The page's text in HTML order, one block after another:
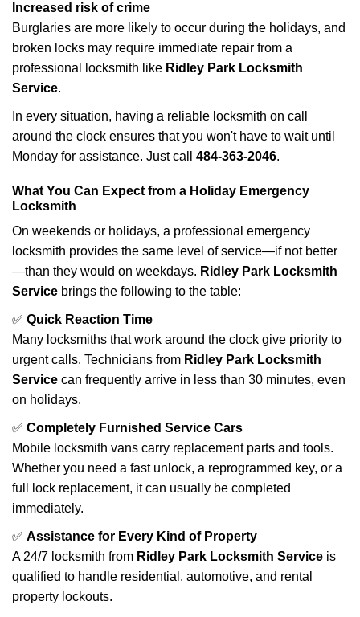
Increased risk of crime
Burglaries are more likely to occur during the holidays, and
broken locks may require immediate repair from a
professional locksmith like Ridley Park Locksmith
Service.
In every situation, having a reliable locksmith on call
around the clock ensures that you won't have to wait until
Monday for assistance. Just call 484-363-2046.
What You Can Expect from a Holiday Emergency
Locksmith
On weekends or holidays, a professional emergency
locksmith provides the same level of service—if not better
—than they would on weekdays. Ridley Park Locksmith
Service brings the following to the table:
✅ Quick Reaction Time
Many locksmiths that work around the clock give priority to
urgent calls. Technicians from Ridley Park Locksmith
Service can frequently arrive in less than 30 minutes, even
on holidays.
✅ Completely Furnished Service Cars
Mobile locksmith vans carry replacement parts and tools.
Whether you need a fast unlock, a reprogrammed key, or a
full lock replacement, it can usually be completed
immediately.
✅ Assistance for Every Kind of Property
A 24/7 locksmith from Ridley Park Locksmith Service is
qualified to handle residential, automotive, and rental
property lockouts.